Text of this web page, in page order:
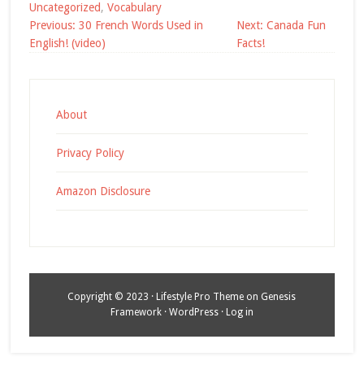
Uncategorized, Vocabulary
Post
navigation
Previous: 30 French Words Used in
English! (video)
Next: Canada Fun
Facts!
About
Privacy Policy
Amazon Disclosure
Copyright © 2023 · Lifestyle Pro Theme on Genesis
Framework· WordPress· Log in